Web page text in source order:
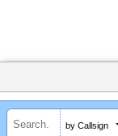
by Callsign